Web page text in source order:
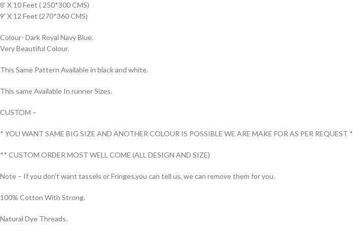
8′ X 10 Feet ( 250*300 CMS)
9′ X 12 Feet (270*360 CMS)
Colour- Dark Royal Navy Blue.
Very Beautiful Colour.
This Same Pattern Available in black and white.
This same Available In runner Sizes.
CUSTOM –
* YOU WANT SAME BIG SIZE AND ANOTHER COLOUR IS POSSIBLE WE ARE MAKE FOR AS PER REQUEST *
** CUSTOM ORDER MOST WELL COME (ALL DESIGN AND SIZE)
Note – If you don’t want tassels or Fringes,you can tell us, we can remove them for you.
100% Cotton With Strong.
Natural Dye Threads.